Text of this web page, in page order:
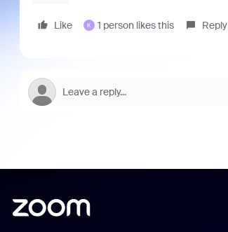
Like K 1 person likes this Reply